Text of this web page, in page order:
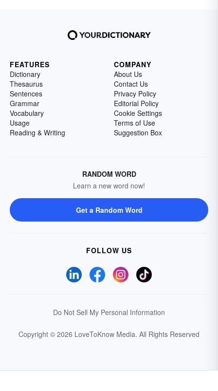
FEATURES
Dictionary
Thesaurus
Sentences
Grammar
Vocabulary
Usage
Reading & Writing
COMPANY
About Us
Contact Us
Privacy Policy
Editorial Policy
Cookie Settings
Terms of Use
Suggestion Box
RANDOM WORD
Learn a new word now!
Get a Random Word
FOLLOW US
Do Not Sell My Personal Information
Copyright © 2026 LoveToKnow Media. All Rights Reserved